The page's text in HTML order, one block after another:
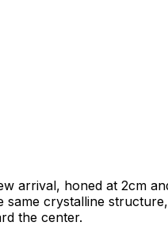
arrival, honed at 2cm
crystalline
the center.